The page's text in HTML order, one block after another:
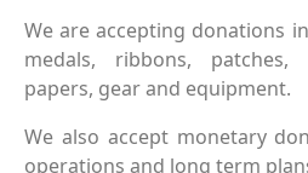
We are accepting donations
medals, ribbons, patches,
papers, gear and equipment.
We also accept monetary
operations and long term